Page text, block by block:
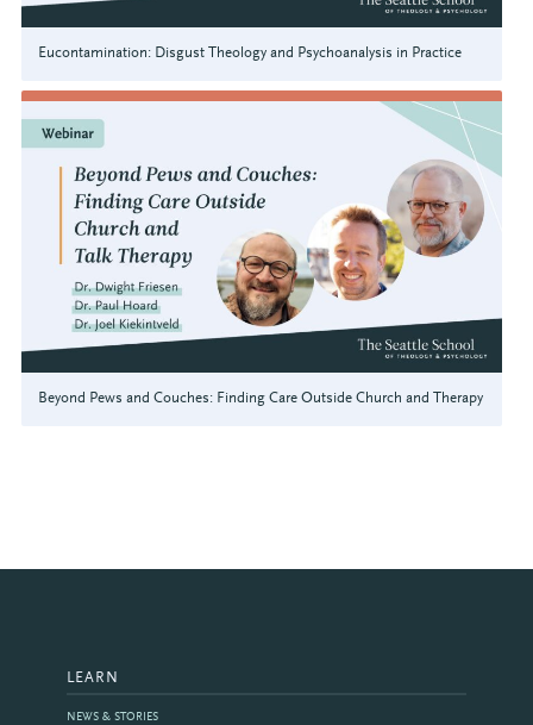
Eucontamination: Disgust Theology and Psychoanalysis in Practice
Beyond Pews and Couches: Finding Care Outside Church and Therapy
LEARN
NEWS & STORIES